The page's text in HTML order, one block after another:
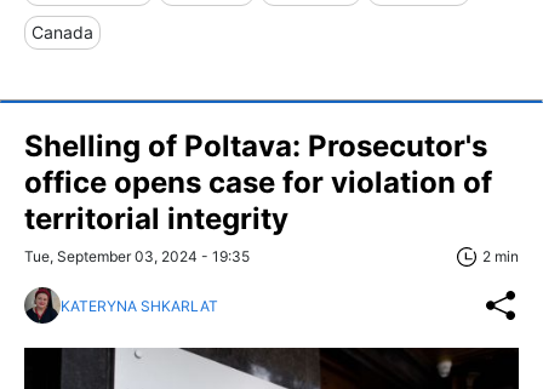
Canada
Shelling of Poltava: Prosecutor's
office opens case for violation of
territorial integrity
Tue, September 03, 2024 - 19:35 2 min
KATERYNA SHKARLAT